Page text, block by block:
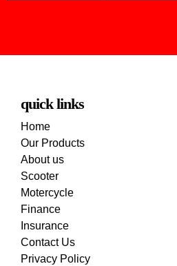
quick links
Home
Our Products
About us
Scooter
Motercycle
Finance
Insurance
Contact Us
Privacy Policy